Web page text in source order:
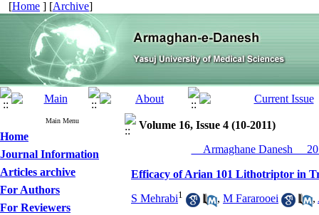
[Home ] [Archive]
Main Menu
Home
Journal Information
Articles archive
For Authors
For Reviewers
Volume 16, Issue 4 (10-2011)
__Armaghane Danesh__
Efficacy of Arian 101 Lithotriptor in
S Mehrabi1 , M Fararooei ,